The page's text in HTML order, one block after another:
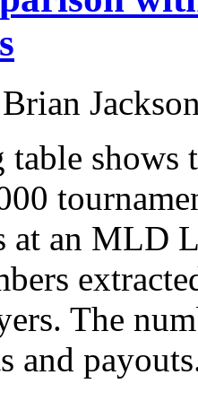
shows
at an MLD
The
and